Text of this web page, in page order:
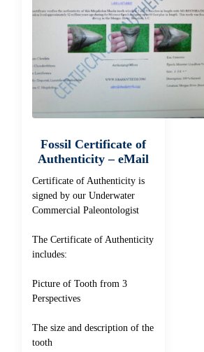
Fossil Certificate of
Authenticity – eMail
Certificate of Authenticity is
signed by our Underwater
Commercial Paleontologist
The Certificate of Authenticity
includes:
Picture of Tooth from 3
Perspectives
The size and description of the
tooth